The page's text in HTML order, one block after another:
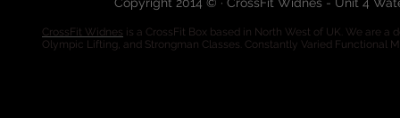
CrossFit Widnes is a CrossFit Box based in North West of UK. We are
Olympic Lifting, and Strongman Classes. Constantly Varied Functional